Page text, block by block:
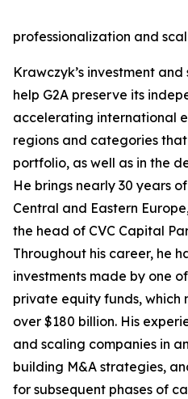
professionalization and
Krawczyk’s investment
help G2A preserve its
accelerating international
regions and categories
portfolio, as well as in the
He brings nearly 30 years
Central and Eastern
the head of CVC Capital
Throughout his career, he
investments made by one
private equity funds, which
over $180 billion. His
and scaling companies in
building M&A strategies,
for subsequent phases of